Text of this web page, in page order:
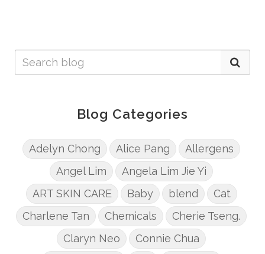
Blog Categories
Adelyn Chong Alice Pang
Allergens
Angel Lim
Angela Lim Jie Yi
ART SKIN CARE
Baby blend
Cat
Charlene Tan
Chemicals
Cherie Tseng.
Claryn Neo
Connie Chua